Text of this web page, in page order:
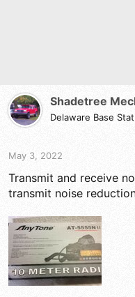
Shadetree
Delaware Base
May 3, 2022
Transmit and receive
transmit noise